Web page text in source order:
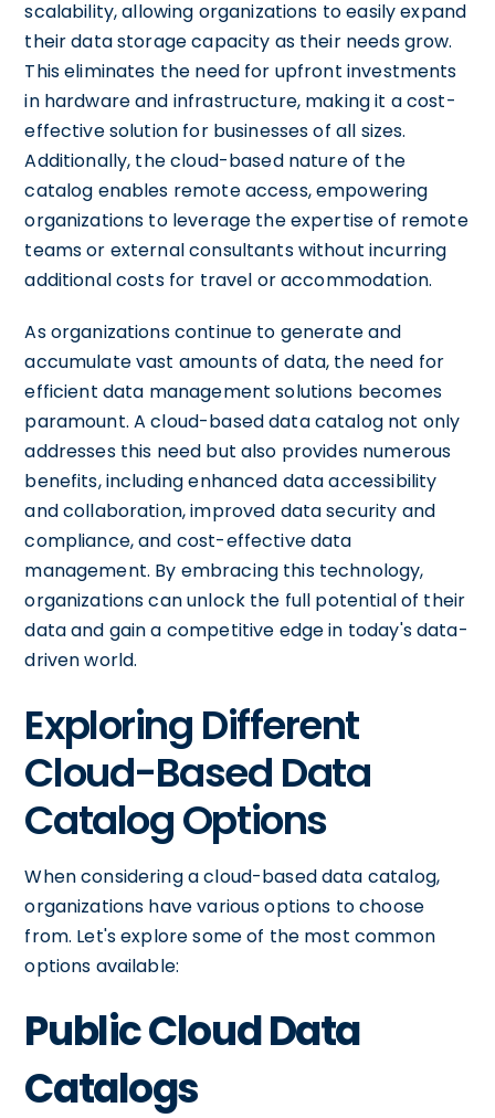
scalability, allowing organizations to easily expand
their data storage capacity as their needs grow.
This eliminates the need for upfront investments
in hardware and infrastructure, making it a cost-
effective solution for businesses of all sizes.
Additionally, the cloud-based nature of the
catalog enables remote access, empowering
organizations to leverage the expertise of remote
teams or external consultants without incurring
additional costs for travel or accommodation.
As organizations continue to generate and
accumulate vast amounts of data, the need for
efficient data management solutions becomes
paramount. A cloud-based data catalog not only
addresses this need but also provides numerous
benefits, including enhanced data accessibility
and collaboration, improved data security and
compliance, and cost-effective data
management. By embracing this technology,
organizations can unlock the full potential of their
data and gain a competitive edge in today's data-
driven world.
Exploring Different
Cloud-Based Data
Catalog Options
When considering a cloud-based data catalog,
organizations have various options to choose
from. Let's explore some of the most common
options available:
Public Cloud Data
Catalogs